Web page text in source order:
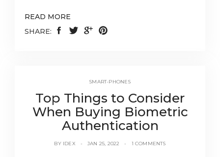
READ MORE
SHARE:
SMART-PHONES
Top Things to Consider
When Buying Biometric
Authentication
BY IDEX JAN 25, 2022 1 COMMENTS